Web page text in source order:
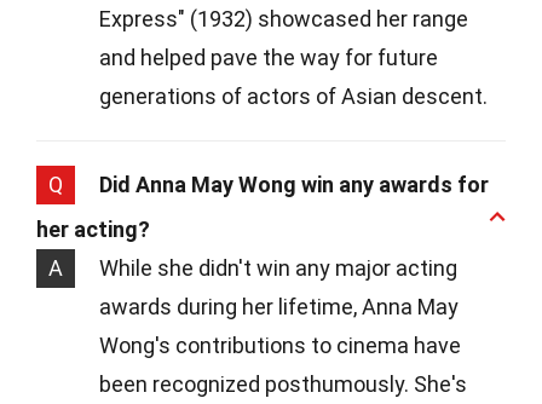
Express" (1932) showcased her range
and helped pave the way for future
generations of actors of Asian descent.
Q
Did Anna May Wong win any awards for
her acting?
A
While she didn't win any major acting
awards during her lifetime, Anna May
Wong's contributions to cinema have
been recognized posthumously. She's